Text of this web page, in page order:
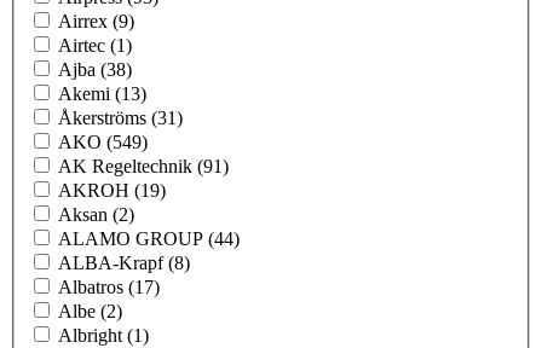
Airrex (9)
Airtec (1)
Ajba (38)
Akemi (13)
Åkerströms (31)
AKO (549)
AK Regeltechnik (91)
AKROH (19)
Aksan (2)
ALAMO GROUP (44)
ALBA-Krapf(8)
Albatros (17)
Albe (2)
Albright (1)